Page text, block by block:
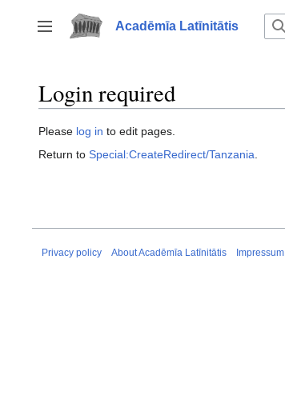
to
content
Toggle sidebar
Acadēmīa Latīnitātis
Login required
Please log in to edit pages.
Return to Special:CreateRedirect/Tanzania
Privacy policy About Acadēmīa Latīnitātis Impressum